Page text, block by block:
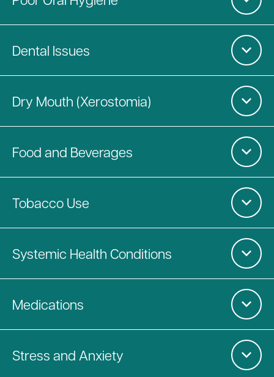
Dental Issues
Dry Mouth (Xerostomia)
Food and Beverages
Tobacco Use
Systemic Health Conditions
Medications
Stress and Anxiety